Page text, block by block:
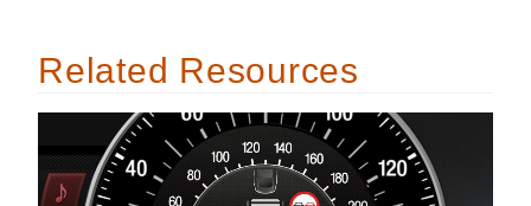
Related Resources